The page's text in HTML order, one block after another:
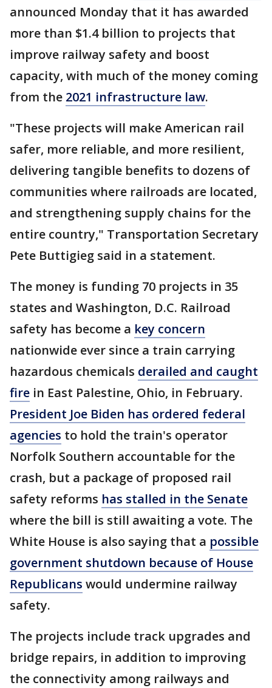
announced Monday that it has awarded
more than $1.4 billion to projects that
improve railway safety and boost
capacity, with much of the money coming
from the 2021 infrastructure law.
"These projects will make American rail
safer, more reliable, and more resilient,
delivering tangible benefits to dozens of
communities where railroads are located,
and strengthening supply chains for the
entire country," Transportation Secretary
Pete Buttigieg said in a statement.
The money is funding 70 projects in 35
states and Washington, D.C. Railroad
safety has become a key concern
nationwide ever since a train carrying
hazardous chemicals derailed and caught
fire in East Palestine, Ohio, in February.
President Joe Biden has ordered federal
agencies to hold the train's operator
Norfolk Southern accountable for the
crash, but a package of proposed rail
safety reforms has stalled in the Senate
where the bill is still awaiting a vote. The
White House is also saying that a possible
government shutdown because of House
Republicans would undermine railway
safety.
The projects include track upgrades and
bridge repairs, in addition to improving
the connectivity among railways and